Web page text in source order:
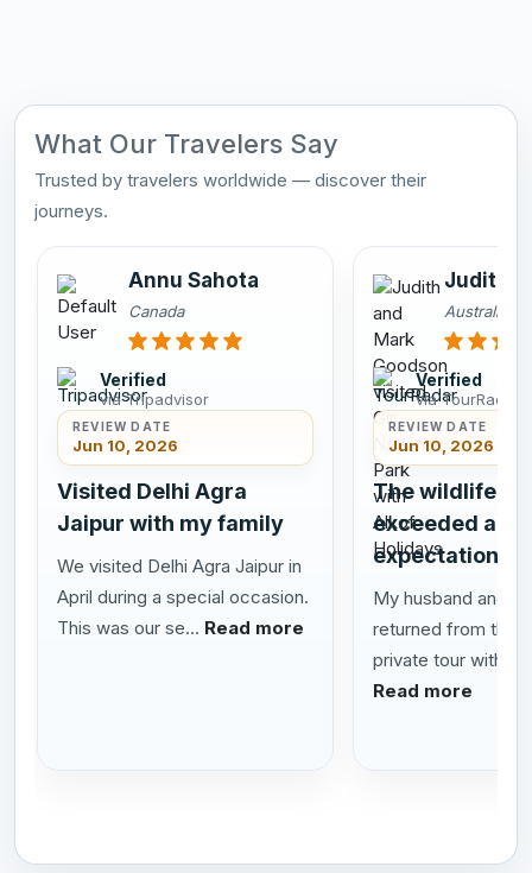
What Our Travelers Say
Trusted by travelers worldwide — discover their
journeys.
Annu Sahota
Canada
Verified
via Tripadvisor
REVIEW DATE
Jun 10, 2026
Visited Delhi Agra
Jaipur with my family
We visited Delhi Agra Jaipur in
April during a special occasion.
This was our se... Read more
Judith
Australia
Verified
via TourRadar
REVIEW DATE
Jun 10, 2026
The wildlife
exceeded all
expectations.
My husband and I
returned from this
private tour with
Read more